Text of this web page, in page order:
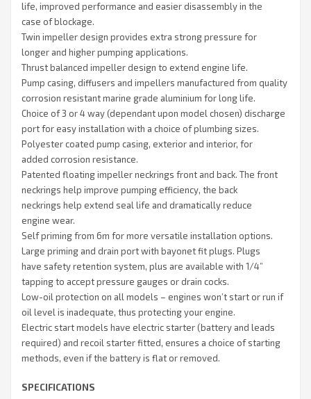
life, improved performance and easier disassembly in the
case of blockage.
Twin impeller design provides extra strong pressure for
longer and higher pumping applications.
Thrust balanced impeller design to extend engine life.
Pump casing, diffusers and impellers manufactured from quality
corrosion resistant marine grade aluminium for long life.
Choice of 3 or 4 way (dependant upon model chosen) discharge
port for easy installation with a choice of plumbing sizes.
Polyester coated pump casing, exterior and interior, for
added corrosion resistance.
Patented floating impeller neckrings front and back. The front
neckrings help improve pumping efficiency, the back
neckrings help extend seal life and dramatically reduce
engine wear.
Self priming from 6m for more versatile installation options.
Large priming and drain port with bayonet fit plugs. Plugs
have safety retention system, plus are available with 1/4”
tapping to accept pressure gauges or drain cocks.
Low-oil protection on all models – engines won’t start or run if
oil level is inadequate, thus protecting your engine.
Electric start models have electric starter (battery and leads
required) and recoil starter fitted, ensures a choice of starting
methods, even if the battery is flat or removed.
SPECIFICATIONS